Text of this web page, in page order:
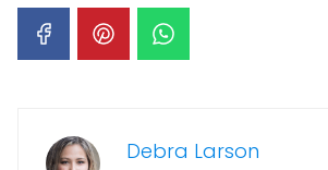
Debra Larson